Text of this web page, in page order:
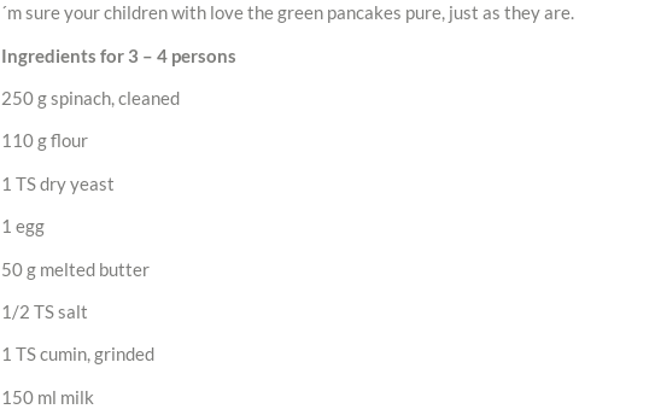
´m sure your children with love the green pancakes pure, just as they are.
Ingredients for 3 – 4 persons
250 g spinach, cleaned
110 g flour
1 TS dry yeast
1 egg
50 g melted butter
1/2 TS salt
1 TS cumin, grinded
150 ml milk